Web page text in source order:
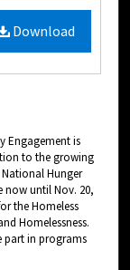
Download
Engagement is
to the growing
Hunger
now until Nov. 20,
the Homeless
Homelessness.
part in programs